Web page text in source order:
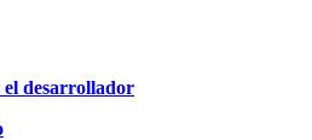
desarrollador